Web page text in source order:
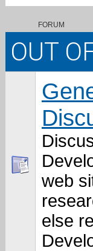
FORUM
OUT
web
else